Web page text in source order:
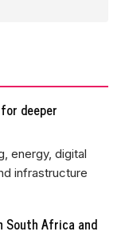
deeper
energy, digital
infrastructure
South Africa and